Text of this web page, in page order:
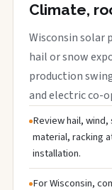
Climate,
Wisconsin solar
hail or snow
production
and electric co-
Review hail,
material, racking
installation.
For Wisconsin,